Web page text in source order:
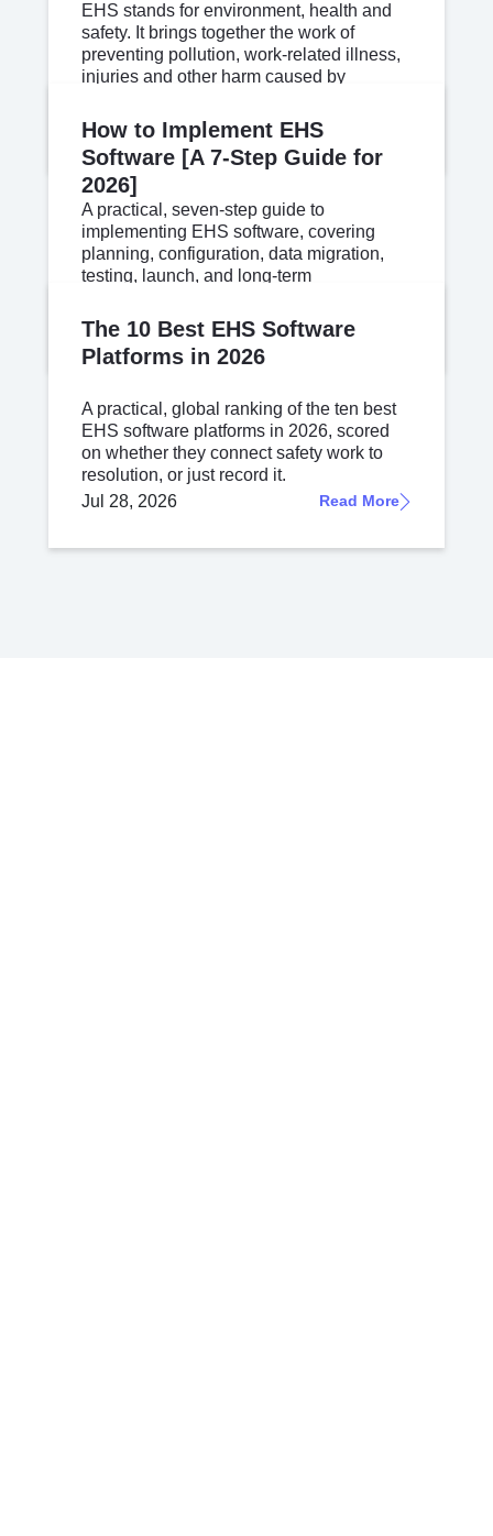
EHS stands for environment, health and
safety. It brings together the work of
preventing pollution, work-related illness,
injuries and other harm caused by
Jul 30, 2026
Read More
How to Implement EHS
Software [A 7-Step Guide for
2026]
A practical, seven-step guide to
implementing EHS software, covering
planning, configuration, data migration,
testing, launch, and long-term
Jul 24, 2026
Read More
The 10 Best EHS Software
Platforms in 2026
A practical, global ranking of the ten best
EHS software platforms in 2026, scored
on whether they connect safety work to
resolution, or just record it.
Jul 28, 2026
Read More